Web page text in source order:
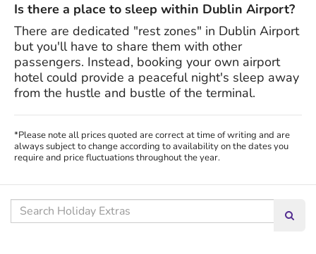
Is there a place to sleep within Dublin Airport?
There are dedicated "rest zones" in Dublin Airport
but you'll have to share them with other
passengers. Instead, booking your own airport
hotel could provide a peaceful night's sleep away
from the hustle and bustle of the terminal.
*Please note all prices quoted are correct at time of writing and are
always subject to change according to availability on the dates you
require and price fluctuations throughout the year.
Search our site